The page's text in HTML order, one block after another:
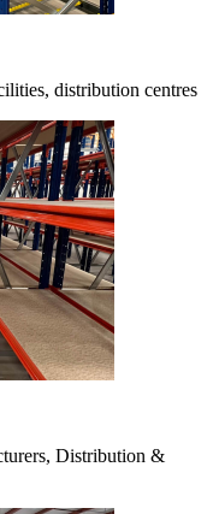
distribution centres
Distribution &